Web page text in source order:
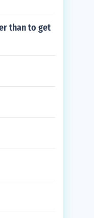
than to get